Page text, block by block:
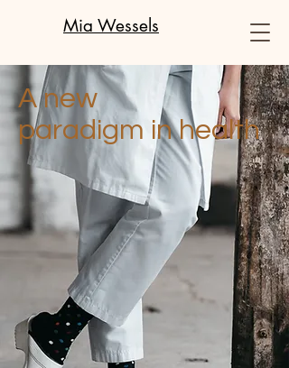
Mia Wessels
A new
paradigm in health